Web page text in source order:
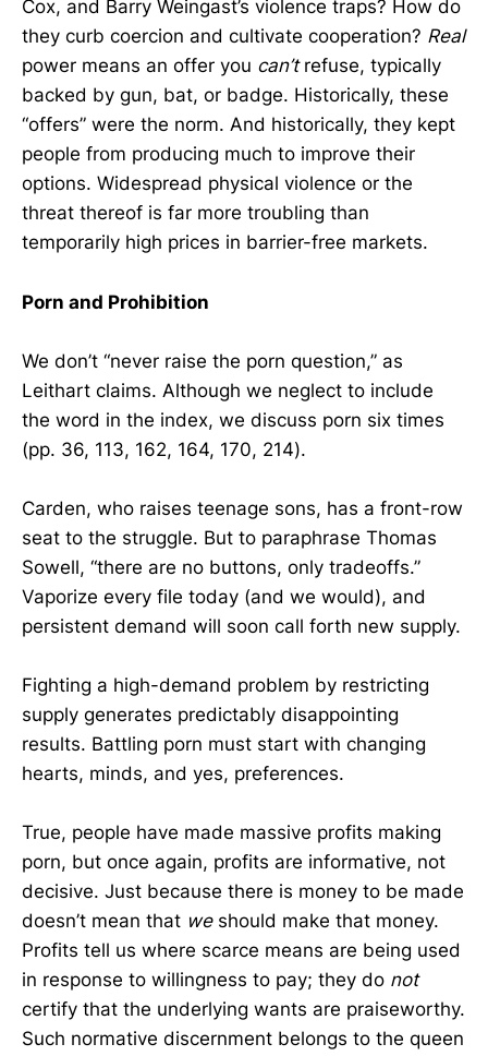
Cox, and Barry Weingast’s violence traps? How do
they curb coercion and cultivate cooperation? Real
power means an offer you can’t refuse, typically
backed by gun, bat, or badge. Historically, these
“offers” were the norm. And historically, they kept
people from producing much to improve their
options. Widespread physical violence or the
threat thereof is far more troubling than
temporarily high prices in barrier-free markets.
Porn and Prohibition
We don’t “never raise the porn question,” as
Leithart claims. Although we neglect to include
the word in the index, we discuss porn six times
(pp. 36, 113, 162, 164, 170, 214).
Carden, who raises teenage sons, has a front-row
seat to the struggle. But to paraphrase Thomas
Sowell, “there are no buttons, only tradeoffs.”
Vaporize every file today (and we would), and
persistent demand will soon call forth new supply.
Fighting a high-demand problem by restricting
supply generates predictably disappointing
results. Battling porn must start with changing
hearts, minds, and yes, preferences.
True, people have made massive profits making
porn, but once again, profits are informative, not
decisive. Just because there is money to be made
doesn’t mean that weshould make that money.
Profits tell us where scarce means are being used
in response to willingness to pay; they do not
certify that the underlying wants are praiseworthy.
Such normative discernment belongs to the queen